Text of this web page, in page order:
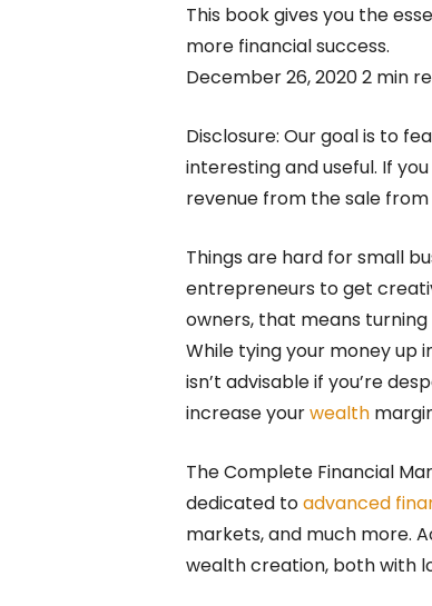
This book gives you the
more financial success.
December 26, 2020 2 min
Disclosure: Our goal is to
interesting and useful. If
revenue from the sale
Things are hard for small
entrepreneurs to get
owners, that means
While tying your money
isn’t advisable if you’re
increase yourwealth
The Complete Financial
dedicated toadvanced
markets, and much more.
wealth creation, both with